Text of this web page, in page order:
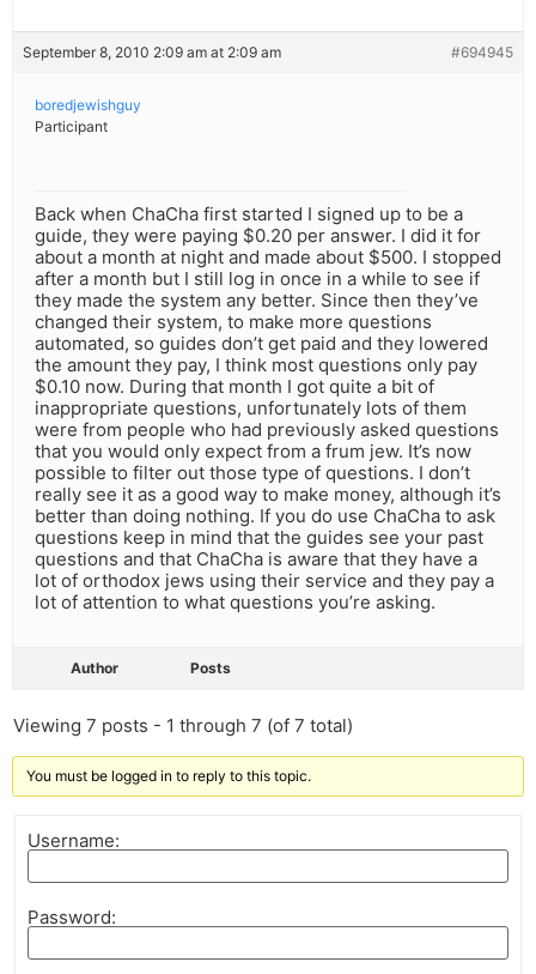
September 8, 2010 2:09 am at 2:09 am #694945
boredjewishguy
Participant
Back when ChaCha first started I signed up to be a
guide, they were paying $0.20 per answer. I did it for
about a month at night and made about $500. I stopped
after a month but I still log in once in a while to see if
they made the system any better. Since then they’ve
changed their system, to make more questions
automated, so guides don’t get paid and they lowered
the amount they pay, I think most questions only pay
$0.10 now. During that month I got quite a bit of
inappropriate questions, unfortunately lots of them
were from people who had previously asked questions
that you would only expect from a frum jew. It’s now
possible to filter out those type of questions. I don’t
really see it as a good way to make money, although it’s
better than doing nothing. If you do use ChaCha to ask
questions keep in mind that the guides see your past
questions and that ChaCha is aware that they have a
lot of orthodox jews using their service and they pay a
lot of attention to what questions you’re asking.
Author Posts
Viewing 7 posts - 1 through 7 (of 7 total)
You must be logged in to reply to this topic.
Username:
Password: